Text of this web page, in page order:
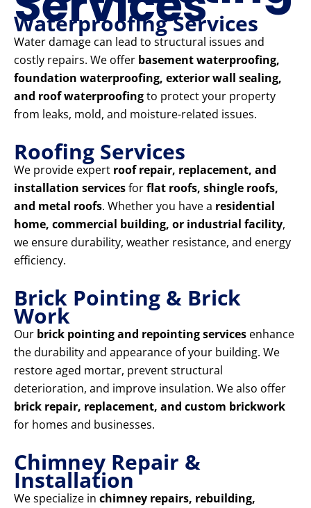
Waterproofing Services
Water damage can lead to structural issues and
costly repairs. We offer basement waterproofing,
foundation waterproofing, exterior wall sealing,
and roof waterproofingto protect your property
from leaks, mold, and moisture-related issues.
Roofing Services
We provide expert roof repair, replacement, and
installation servicesforflat roofs, shingle roofs,
and metal roofs. Whether you have a residential
home, commercial building, or industrial facility,
we ensure durability, weather resistance, and energy
efficiency.
Brick Pointing & Brick
Work
Our brick pointing and repointing services enhance
the durability and appearance of your building. We
restore aged mortar, prevent structural
deterioration, and improve insulation. We also offer
brick repair, replacement, and custom brickwork
for homes and businesses.
Chimney Repair &
Installation
We specialize in chimney repairs, rebuilding,